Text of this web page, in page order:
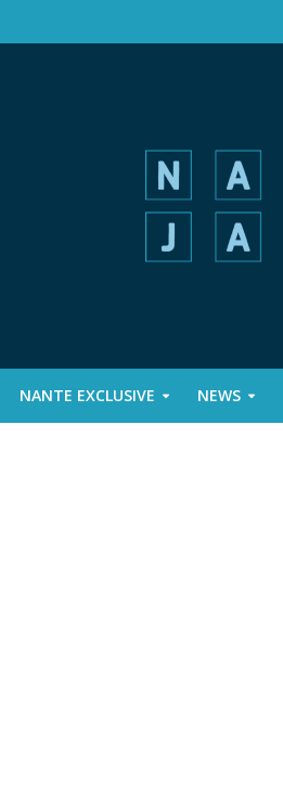
NANTE EXCLUSIVE NEWS